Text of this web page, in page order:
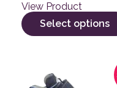
View Product
Select options
This product has